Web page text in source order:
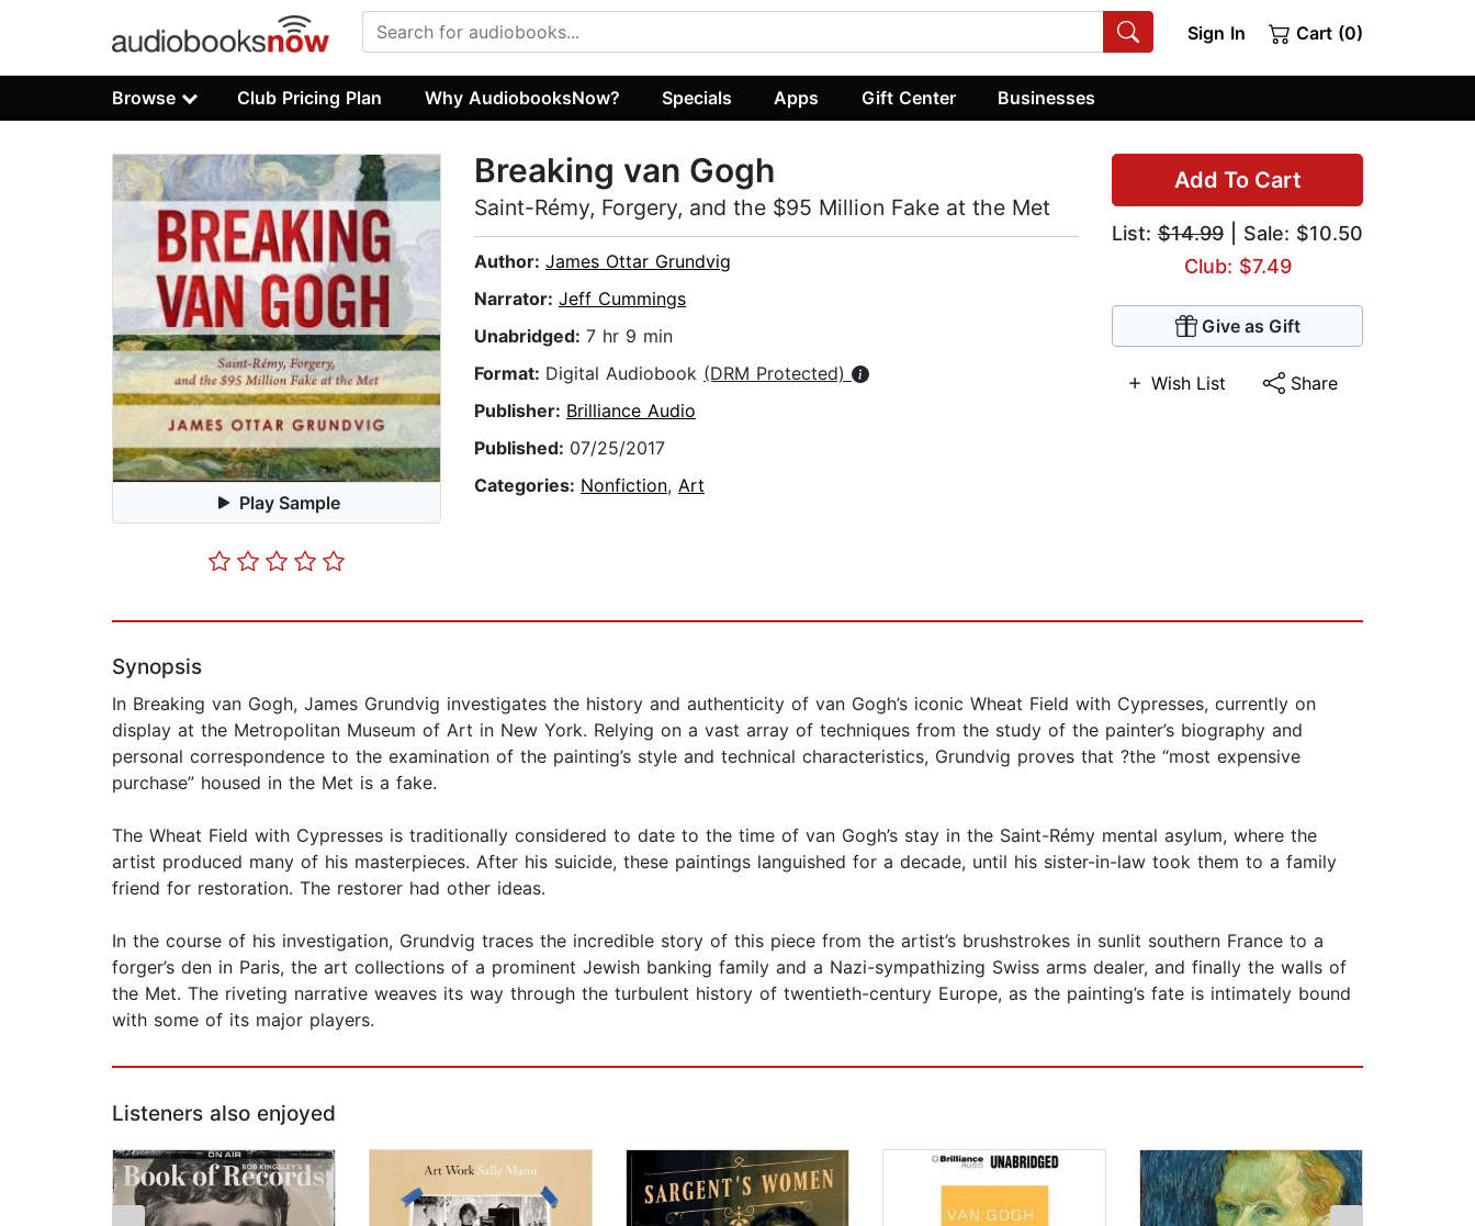
Sign In Cart (0)
Browse Club Pricing Plan Why AudiobooksNow? Specials Apps Gift Center Businesses
Play Sample
Add To Cart
List: $14.99 | Sale: $10.50
Club: $7.49
Give as Gift
Wish List Share
Breaking van Gogh
Saint-Rémy, Forgery, and the $95 Million Fake at the Met
Author: James Ottar Grundvig
Narrator: Jeff Cummings
Unabridged: 7 hr 9 min
Format: Digital Audiobook (DRM Protected)
Publisher: Brilliance Audio
Published: 07/25/2017
Categories: Nonfiction, Art
Synopsis
In Breaking van Gogh, James Grundvig investigates the history and authenticity of van Gogh’s iconic Wheat Field with Cypresses, currently on
display at the Metropolitan Museum of Art in New York. Relying on a vast array of techniques from the study of the painter’s biography and
personal correspondence to the examination of the painting’s style and technical characteristics, Grundvig proves that ?the “most expensive
purchase” housed in the Met is a fake.
The Wheat Field with Cypresses is traditionally considered to date to the time of van Gogh’s stay in the Saint-Rémy mental asylum, where the
artist produced many of his masterpieces. After his suicide, these paintings languished for a decade, until his sister-in-law took them to a family
friend for restoration. The restorer had other ideas.
In the course of his investigation, Grundvig traces the incredible story of this piece from the artist’s brushstrokes in sunlit southern France to a
forger’s den in Paris, the art collections of a prominent Jewish banking family and a Nazi-sympathizing Swiss arms dealer, and finally the walls of
the Met. The riveting narrative weaves its way through the turbulent history of twentieth-century Europe, as the painting’s fate is intimately bound
with some of its major players.
Listeners also enjoyed